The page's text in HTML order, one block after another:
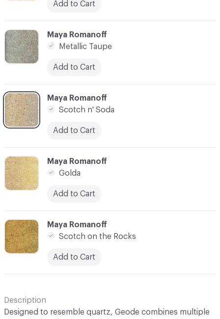
C-000007
Maya Romanoff
Golda
Add to Cart
C-000006
Maya Romanoff
Scotch n' Soda
Add to Cart
C-000005
Maya Romanoff
Metallic Taupe
Add to Cart
Add to Cart
C-000008
Maya Romanoff
Scotch on the Rocks
Add to Cart
Description
Designed to resemble quartz, Geode combines multiple